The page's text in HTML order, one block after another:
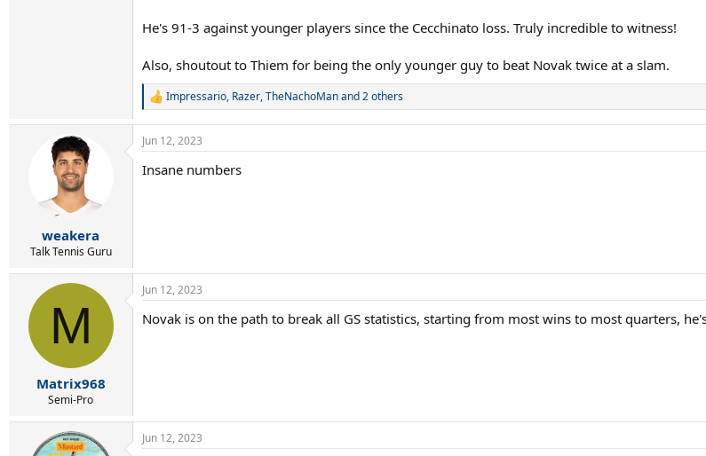
He's 91-3 against younger players since the Cecchinato loss. Truly incredible to witness!
Also, shoutout to Thiem for being the only younger guy to beat Novak twice at a slam.
R
c
i
Impressario, Razer,TheNachoManand 2 others
weakera
Talk Tennis Guru
Jun 12, 2023
Insane numbers
M
Matrix968
Semi-Pro
Jun 12, 2023
Novak is on the path to break all GS statistics, starting from most wins to most quarters,
Jun 12, 2023